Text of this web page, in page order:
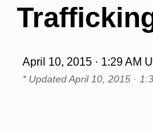
April 10, 2015 · 1:29 AM
* UpdatedApril 10, 2015 ·